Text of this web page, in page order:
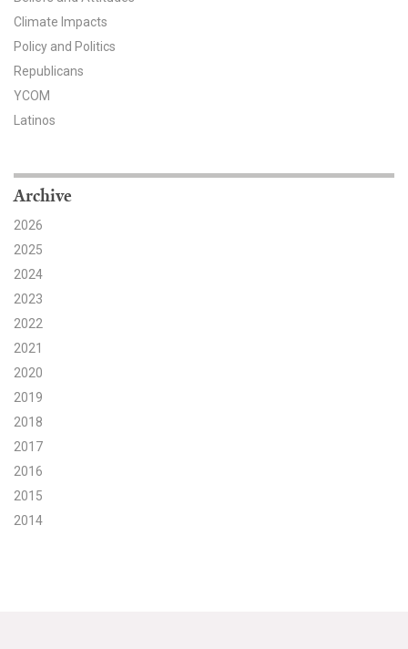
Resources for Educators
All Tools & Interactives
Partnerships
Search
Climate Impacts
Policy and Politics
Republicans
YCOM
Latinos
Archive
2026
2025
2024
2023
2022
2021
2020
2019
2018
2017
2016
2015
2014